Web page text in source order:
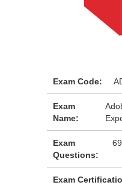
Exam Code:
Exam
Name:
Exam
Questions:
69
Exam